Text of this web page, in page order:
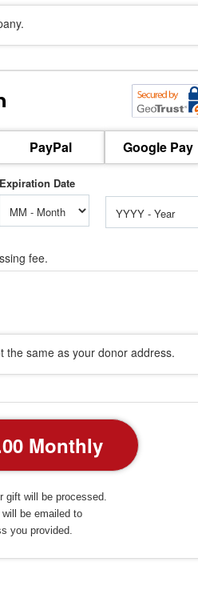
PayPal Google Pay
fee.
the same as your donor address.
gift will be processed.
be emailed to
you provided.